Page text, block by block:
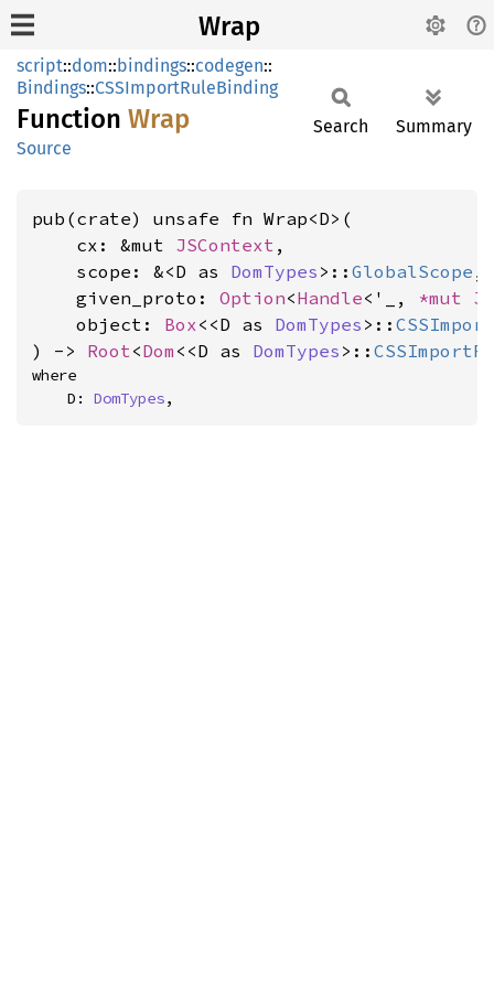
Wrap
script::dom::bindings::codegen::
Bindings::CSSImportRuleBinding
Function Wrap
Source
Search Summary
pub(crate) unsafe fn Wrap<D>(
    cx: &mut
JSContext ,
    scope: &<D as
DomTypes >:: GlobalScope ,
    given_proto:
Option<Handle<'_, *mut
    object:
Box<<D as DomTypes >::
) -> Root<Dom <<D as DomTypes >::
where
    D:
DomTypes,